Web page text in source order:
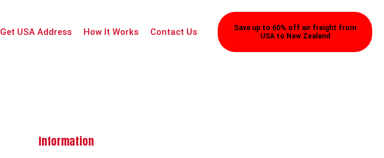
Get USA Address How It Works Contact Us
Save up to 60% off air freight from
USA to New Zealand
Information